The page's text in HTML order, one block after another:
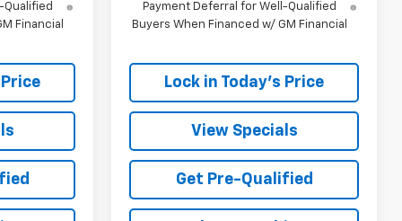
Qualified
Financial
Payment Deferral for Well-Qualified
Buyers When Financed w/ GM Financial
Lock in Today's Price
View Specials
Get Pre-Qualified